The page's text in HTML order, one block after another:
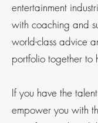
entertainment
with coaching and
world-class advice
portfolio together to
If you have the
empower you with